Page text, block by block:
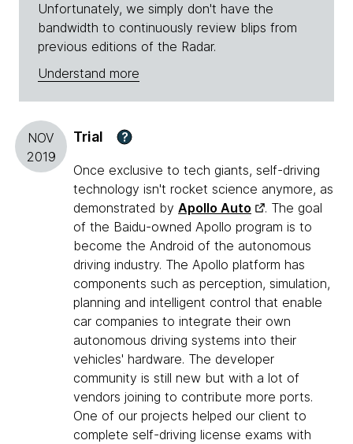
Unfortunately, we simply don't have the
bandwidth to continuously review blips from
previous editions of the Radar.
Understand more
NOV
2019
Trial ?
Once exclusive to tech giants, self-driving
technology isn't rocket science anymore, as
demonstrated by Apollo Auto
. The goal
of the Baidu-owned Apollo program is to
become the Android of the autonomous
driving industry. The Apollo platform has
components such as perception, simulation,
planning and intelligent control that enable
car companies to integrate their own
autonomous driving systems into their
vehicles' hardware. The developer
community is still new but with a lot of
vendors joining to contribute more ports.
One of our projects helped our client to
complete self-driving license exams with